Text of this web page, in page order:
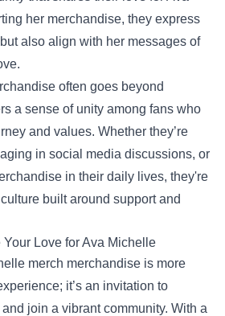
her merchandise, they express
also align with her messages of
often goes beyond
a sense of unity among fans who
and values. Whether they’re
in social media discussions, or
in their daily lives, they're
built around support and
Love for Ava Michelle
merch merchandise is more
it’s an invitation to
join a vibrant community. With a